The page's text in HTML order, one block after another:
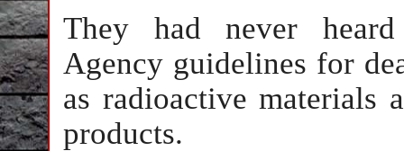
They had never
Agency guidelines for
as radioactive materials
products.